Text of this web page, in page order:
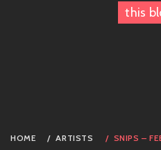
this
HOME ARTISTS SNIPS –